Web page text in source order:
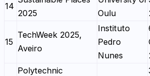
14
2025
Oulu
15
TechWeek 2025,
Aveiro
Instituto
Pedro
Nunes
Polytechnic